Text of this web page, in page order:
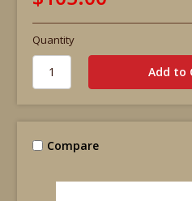
Quantity
Compare